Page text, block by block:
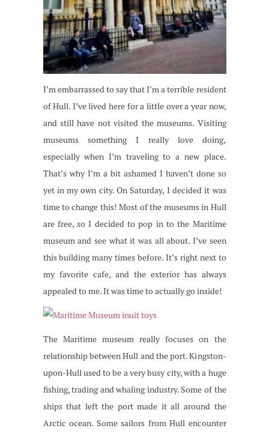
I’m embarrassed to say that I’m a terrible resident
of Hull. I’ve lived here for a little over a year now,
and still have not visited the museums. Visiting
museums something I really love doing,
especially when I’m traveling to a new place.
That’s why I’m a bit ashamed I haven’t done so
yet in my own city. On Saturday, I decided it was
time to change this! Most of the museums in Hull
are free, so I decided to pop in to the Maritime
museum and see what it was all about. I’ve seen
this building many times before. It’s right next to
my favorite cafe, and the exterior has always
appealed to me. It was time to actually go inside!
The Maritime museum really focuses on the
relationship between Hull and the port. Kingston-
upon-Hull used to be a very busy city, with a huge
fishing, trading and whaling industry. Some of the
ships that left the port made it all around the
Arctic ocean. Some sailors from Hull encounter